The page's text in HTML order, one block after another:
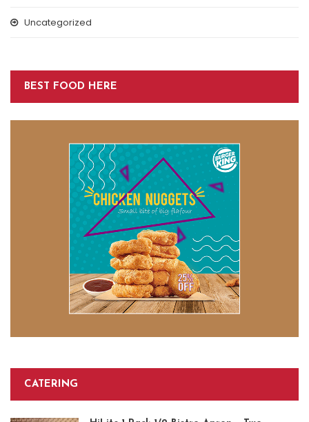
Uncategorized
BEST FOOD HERE
CATERING